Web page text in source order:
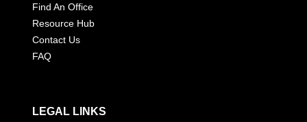
Find An Office
Resource Hub
Contact Us
FAQ
LEGAL LINKS